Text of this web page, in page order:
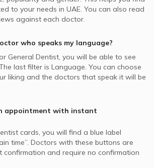
B well Wellness Dental Center, Al
Bissan Dental Center, Barsha Heights
American Dental Clinic, Jumeirah
24 Hours Dental Clinic, Trade Center
UAE
UAE
supported General Dentists
General Dentists
- AICC supported General
General Dentists
Insurance Company - ABNIC
Dentists
Dentists
and Gynecologists
to your needs in UAE. You can also read
against each doctor.
who speaks my language?
General Dentist, you will be able to see
last filter is Language. You can choose
liking and the doctors that speak it will be
appointment with instant
cards, you will find a blue label
time”. Doctors with these buttons are
confirmation and require no confirmation